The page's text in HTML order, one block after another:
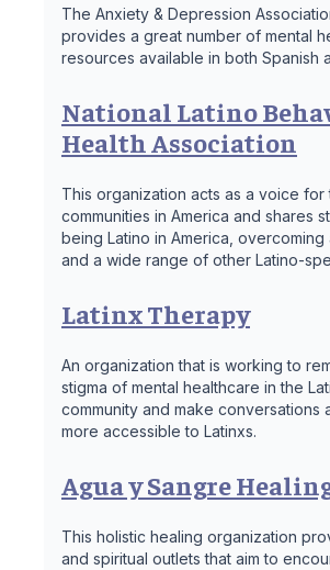
The Anxiety & Depression
provides a great number of mental
resources available in both Spanish
National Latino
Health Association
This organization acts as a voice for
communities in America and shares
being Latino in America, overcoming
and a wide range of other Latino-
Latinx Therapy
An organization that is working to
stigma of mental healthcare in the
community and make conversations
more accessible to Latinxs.
Agua y Sangre
This holistic healing organization
and spiritual outlets that aim to